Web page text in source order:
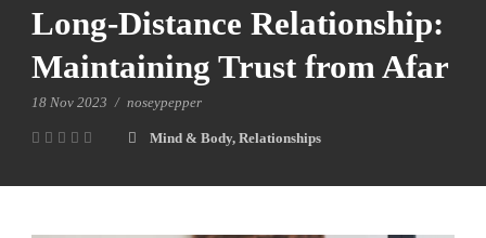
Long-Distance Relationship:
Maintaining Trust from Afar
18 Nov 2023 / noseypepper
Mind & Body, Relationships